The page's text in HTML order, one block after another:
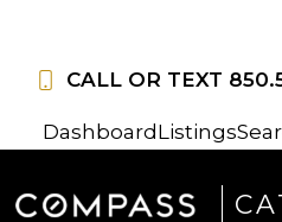
CALL OR TEXT
Dashboard Listings